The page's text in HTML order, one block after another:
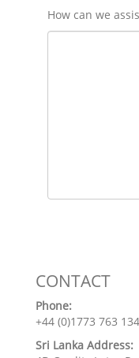
How can we
CONTACT
Phone:
+44 (0)1773 763 134
Sri Lanka Address: